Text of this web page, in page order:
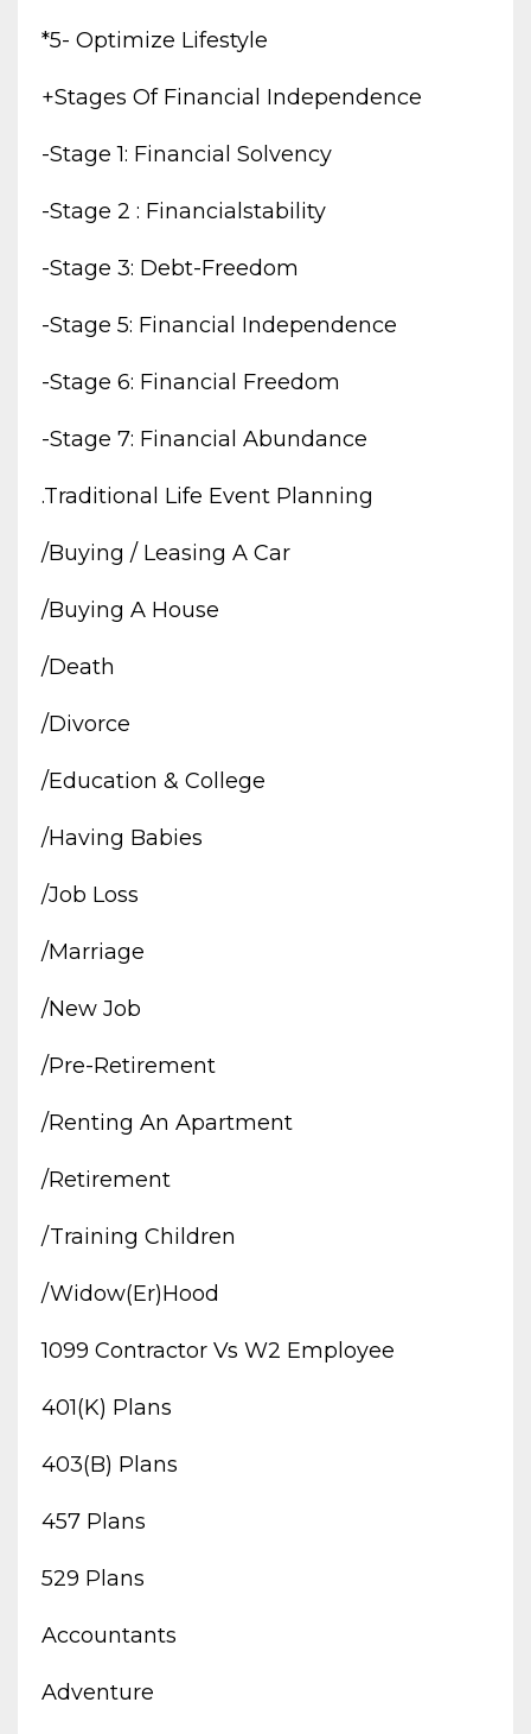
*5- Optimize Lifestyle
+stages Of Financial Independence
-stage 1: Financial Solvency
-stage 2 : Financialstability
-stage 3: Debt-Freedom
-stage 5: Financial Independence
-stage 6: Financial Freedom
-stage 7: Financial Abundance
.traditional Life Event Planning
/buying / Leasing A Car
/buying A House
/death
/divorce
/education & College
/having Babies
/job Loss
/marriage
/new Job
/pre-Retirement
/renting An Apartment
/retirement
/training Children
/widow(er)hood
1099 Contractor Vs W2 Employee
401(k) Plans
403(b) Plans
457 Plans
529 Plans
Accountants
Adventure